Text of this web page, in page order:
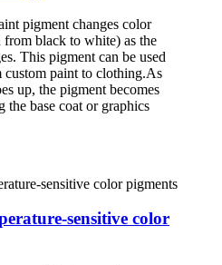
pigment changes color
from black to white) as the
This pigment can be used
paint to clothing.As
up, the pigment becomes
the base coat or graphics
sensitive color